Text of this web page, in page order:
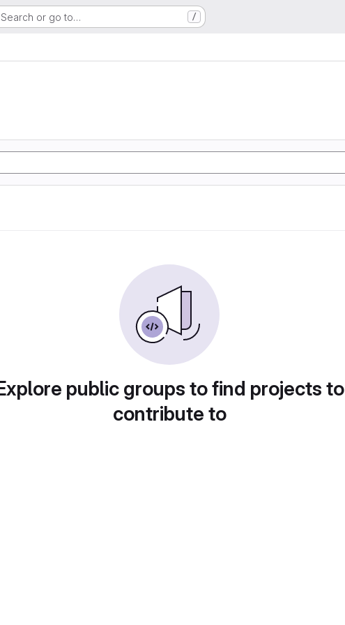
Search or go to… /
public groups to find projects to
contribute to